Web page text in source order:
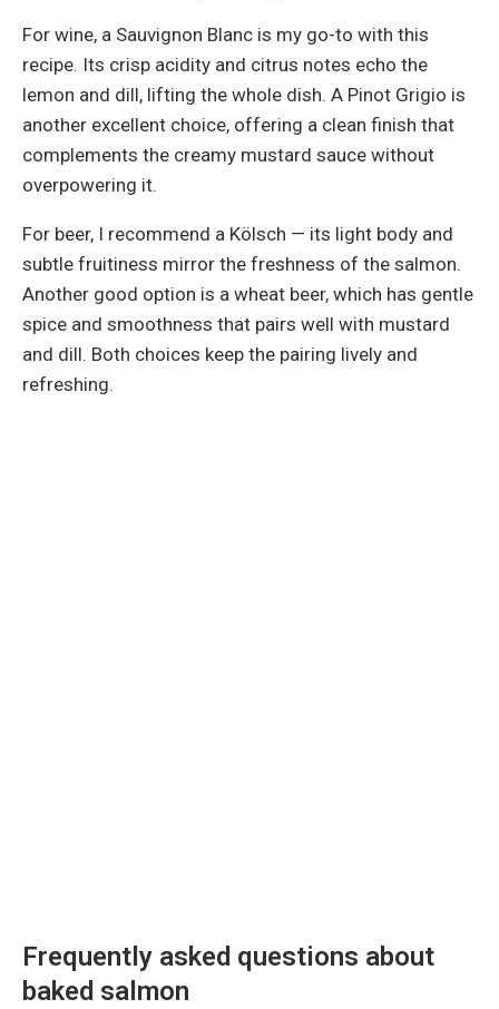
For wine, a Sauvignon Blanc is my go-to with this
recipe. Its crisp acidity and citrus notes echo the
lemon and dill, lifting the whole dish. A Pinot Grigio is
another excellent choice, offering a clean finish that
complements the creamy mustard sauce without
overpowering it.
For beer, I recommend a Kölsch — its light body and
subtle fruitiness mirror the freshness of the salmon.
Another good option is a wheat beer, which has gentle
spice and smoothness that pairs well with mustard
and dill. Both choices keep the pairing lively and
refreshing.
Frequently asked questions about
baked salmon